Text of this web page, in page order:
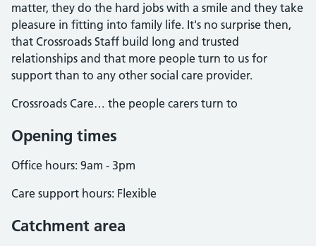
matter, they do the hard jobs with a smile and they take
pleasure in fitting into family life. It's no surprise then,
that Crossroads Staff build long and trusted
relationships and that more people turn to us for
support than to any other social care provider.
Crossroads Care… the people carers turn to
Opening times
Office hours: 9am - 3pm
Care support hours: Flexible
Catchment area